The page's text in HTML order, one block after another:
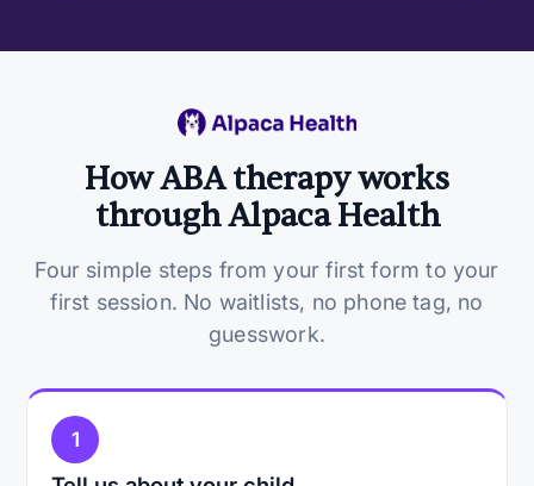
How ABA therapy works
through Alpaca Health
Four simple steps from your first form to your
first session. No waitlists, no phone tag, no
guesswork.
1